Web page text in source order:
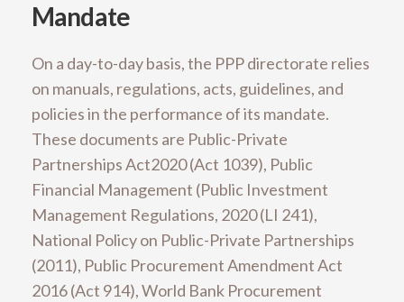
Mandate
On a day-to-day basis, the PPP directorate relies
on manuals, regulations, acts, guidelines, and
policies in the performance of its mandate.
These documents are Public-Private
Partnerships Act2020 (Act 1039), Public
Financial Management (Public Investment
Management Regulations, 2020 (LI 241),
National Policy on Public-Private Partnerships
(2011), Public Procurement Amendment Act
2016 (Act 914), World Bank Procurement